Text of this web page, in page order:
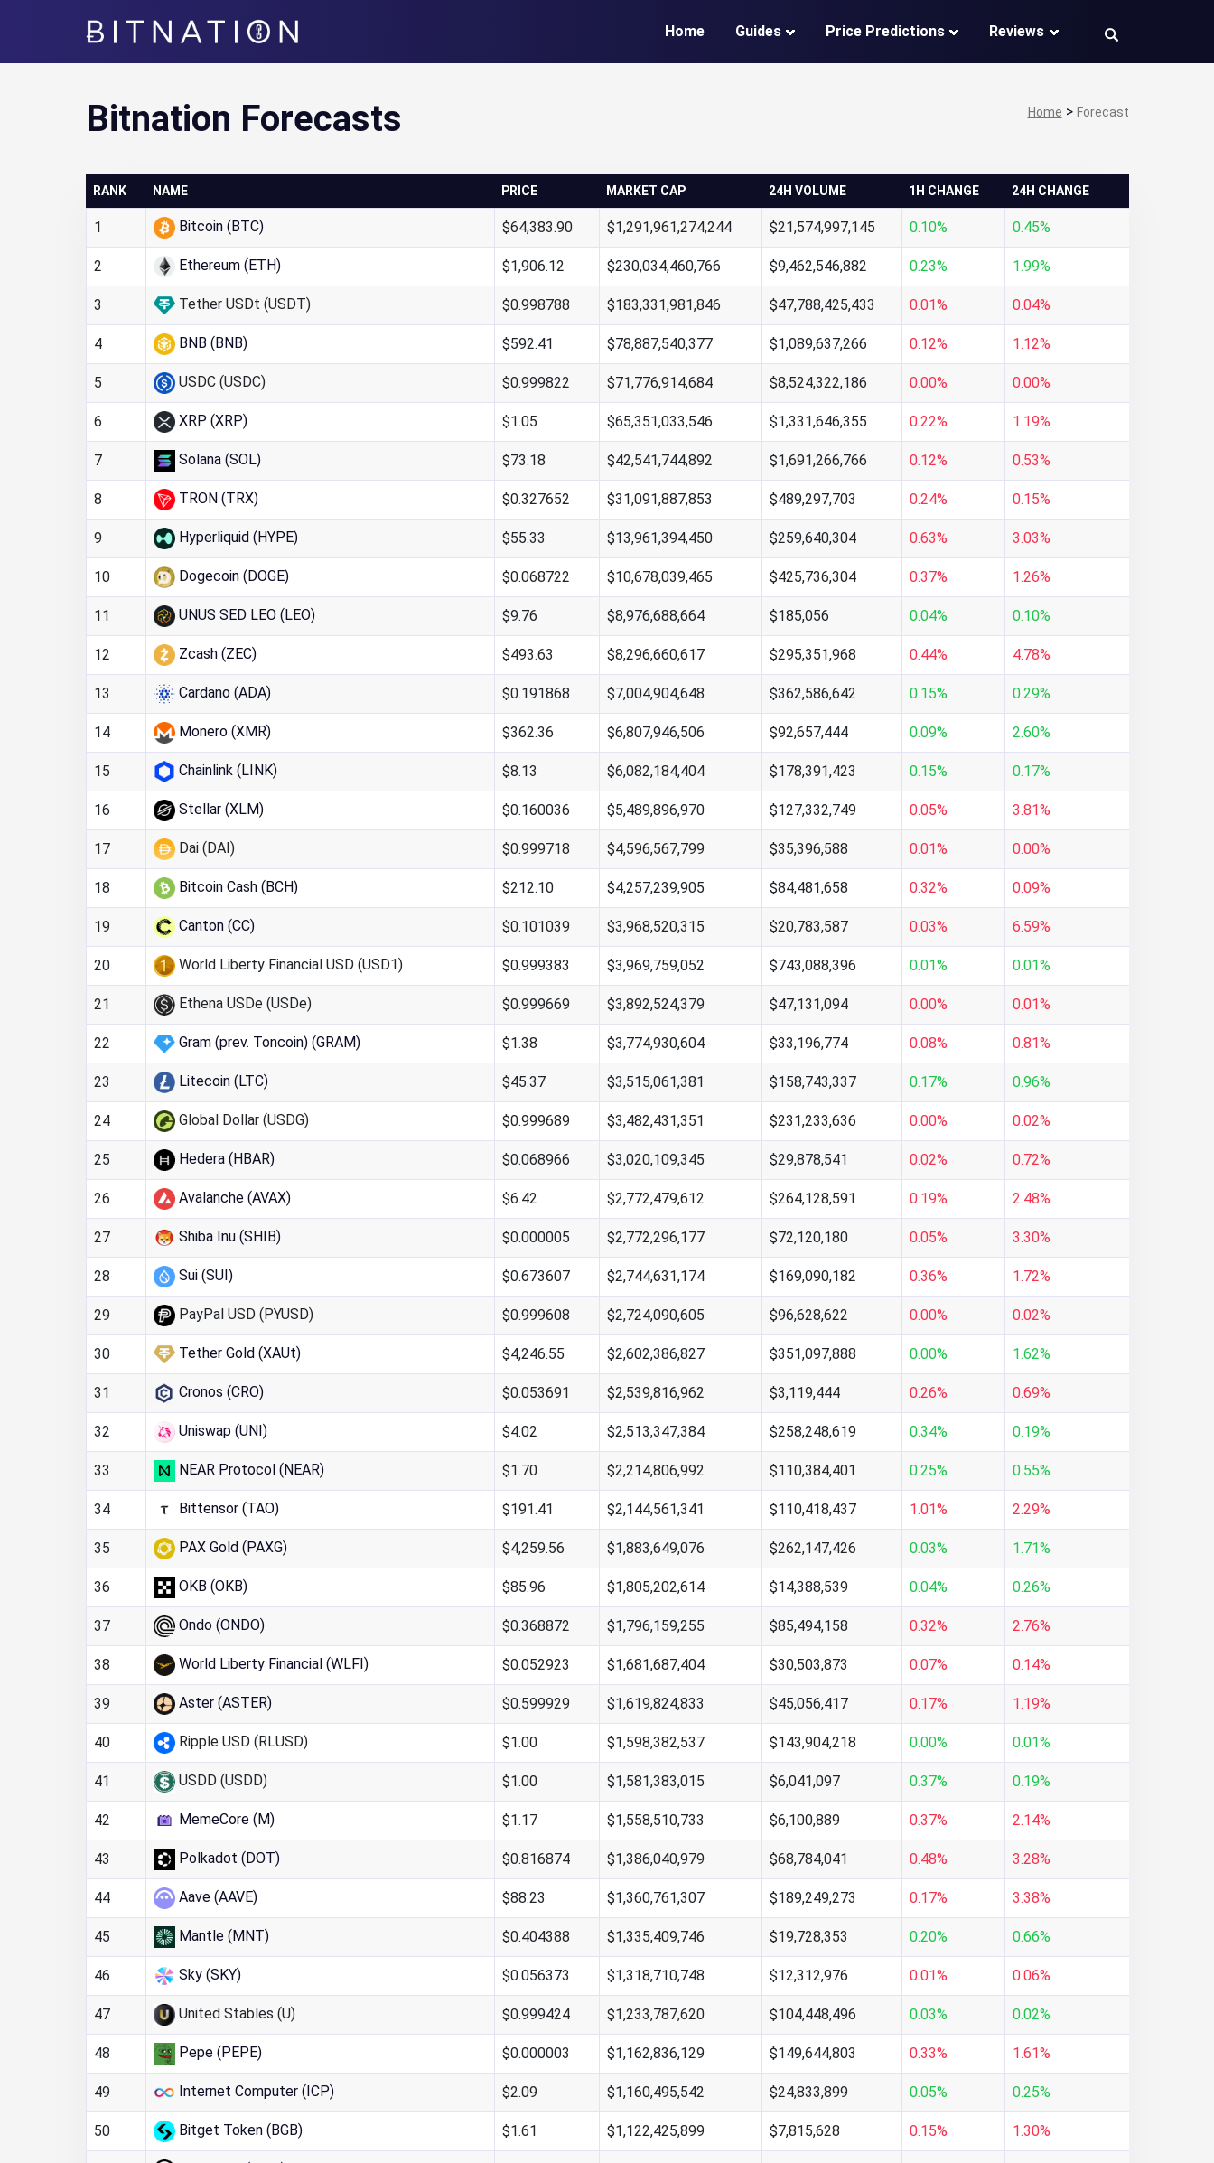
Bitnation Home Guides Price Predictions Reviews
Bitnation Forecasts Home > Forecast
RANK NAME PRICE MARKET CAP 24H VOLUME 1H CHANGE 24H CHANGE
1 Bitcoin (BTC) $64,383.90 $1,291,961,274,244 $21,574,997,145 0.10% 0.45%
2 Ethereum (ETH) $1,906.12 $230,034,460,766 $9,462,546,882 0.23% 1.99%
3 Tether USDt (USDT) $0.998788 $183,331,981,846 $47,788,425,433 0.01% 0.04%
4 BNB (BNB) $592.41 $78,887,540,377 $1,089,637,266 0.12% 1.12%
5 USDC (USDC) $0.999822 $71,776,914,684 $8,524,322,186 0.00% 0.00%
6 XRP (XRP) $1.05 $65,351,033,546 $1,331,646,355 0.22% 1.19%
7 Solana (SOL) $73.18 $42,541,744,892 $1,691,266,766 0.12% 0.53%
8 TRON (TRX) $0.327652 $31,091,887,853 $489,297,703 0.24% 0.15%
9 Hyperliquid (HYPE) $55.33 $13,961,394,450 $259,640,304 0.63% 3.03%
10 Dogecoin (DOGE) $0.068722 $10,678,039,465 $425,736,304 0.37% 1.26%
11 UNUS SED LEO (LEO) $9.76 $8,976,688,664 $185,056 0.04% 0.10%
12 Zcash (ZEC) $493.63 $8,296,660,617 $295,351,968 0.44% 4.78%
13 Cardano (ADA) $0.191868 $7,004,904,648 $362,586,642 0.15% 0.29%
14 Monero (XMR) $362.36 $6,807,946,506 $92,657,444 0.09% 2.60%
15 Chainlink (LINK) $8.13 $6,082,184,404 $178,391,423 0.15% 0.17%
16 Stellar (XLM) $0.160036 $5,489,896,970 $127,332,749 0.05% 3.81%
17 Dai (DAI) $0.999718 $4,596,567,799 $35,396,588 0.01% 0.00%
18 Bitcoin Cash (BCH) $212.10 $4,257,239,905 $84,481,658 0.32% 0.09%
19 Canton (CC) $0.101039 $3,968,520,315 $20,783,587 0.03% 6.59%
20 World Liberty Financial USD (USD1) $0.999383 $3,969,759,052 $743,088,396 0.01% 0.01%
21 Ethena USDe (USDe) $0.999669 $3,892,524,379 $47,131,094 0.00% 0.01%
22 Gram (prev. Toncoin) (GRAM) $1.38 $3,774,930,604 $33,196,774 0.08% 0.81%
23 Litecoin (LTC) $45.37 $3,515,061,381 $158,743,337 0.17% 0.96%
24 Global Dollar (USDG) $0.999689 $3,482,431,351 $231,233,636 0.00% 0.02%
25 Hedera (HBAR) $0.068966 $3,020,109,345 $29,878,541 0.02% 0.72%
26 Avalanche (AVAX) $6.42 $2,772,479,612 $264,128,591 0.19% 2.48%
27 Shiba Inu (SHIB) $0.000005 $2,772,296,177 $72,120,180 0.05% 3.30%
28 Sui (SUI) $0.673607 $2,744,631,174 $169,090,182 0.36% 1.72%
29 PayPal USD (PYUSD) $0.999608 $2,724,090,605 $96,628,622 0.00% 0.02%
30 Tether Gold (XAUt) $4,246.55 $2,602,386,827 $351,097,888 0.00% 1.62%
31 Cronos (CRO) $0.053691 $2,539,816,962 $3,119,444 0.26% 0.69%
32 Uniswap (UNI) $4.02 $2,513,347,384 $258,248,619 0.34% 0.19%
33 NEAR Protocol (NEAR) $1.70 $2,214,806,992 $110,384,401 0.25% 0.55%
34 Bittensor (TAO) $191.41 $2,144,561,341 $110,418,437 1.01% 2.29%
35 PAX Gold (PAXG) $4,259.56 $1,883,649,076 $262,147,426 0.03% 1.71%
36 OKB (OKB) $85.96 $1,805,202,614 $14,388,539 0.04% 0.26%
37 Ondo (ONDO) $0.368872 $1,796,159,255 $85,494,158 0.32% 2.76%
38 World Liberty Financial (WLFI) $0.052923 $1,681,687,404 $30,503,873 0.07% 0.14%
39 Aster (ASTER) $0.599929 $1,619,824,833 $45,056,417 0.17% 1.19%
40 Ripple USD (RLUSD) $1.00 $1,598,382,537 $143,904,218 0.00% 0.01%
41 USDD (USDD) $1.00 $1,581,383,015 $6,041,097 0.37% 0.19%
42 MemeCore (M) $1.17 $1,558,510,733 $6,100,889 0.37% 2.14%
43 Polkadot (DOT) $0.816874 $1,386,040,979 $68,784,041 0.48% 3.28%
44 Aave (AAVE) $88.23 $1,360,761,307 $189,249,273 0.17% 3.38%
45 Mantle (MNT) $0.404388 $1,335,409,746 $19,728,353 0.20% 0.66%
46 Sky (SKY) $0.056373 $1,318,710,748 $12,312,976 0.01% 0.06%
47 United Stables (U) $0.999424 $1,233,787,620 $104,448,496 0.03% 0.02%
48 Pepe (PEPE) $0.000003 $1,162,836,129 $149,644,803 0.33% 1.61%
49 Internet Computer (ICP) $2.09 $1,160,495,542 $24,833,899 0.05% 0.25%
50 Bitget Token (BGB) $1.61 $1,122,425,899 $7,815,628 0.15% 1.30%